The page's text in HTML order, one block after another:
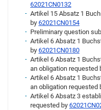
62021CN0132
Artikel 15 Absatz 1
by 62021CN0154
Preliminary question
Artikel 6 Absatz 1
by 62021CN0180
Artikel 6 Absatz 1
an obligation requested
Artikel 6 Absatz 1
an obligation requested
Artikel 6 Absatz 3
requested by